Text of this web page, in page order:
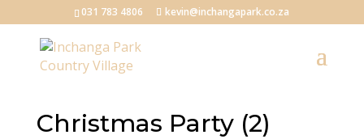
031 783 4806 kevin@inchangapark.co.za
Christmas Party (2)